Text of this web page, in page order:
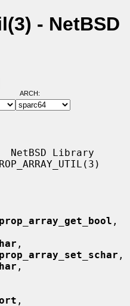
- NetBSD
ARCH:
NetBSD Library
prop_array_get_bool
prop_array_set_schar ,